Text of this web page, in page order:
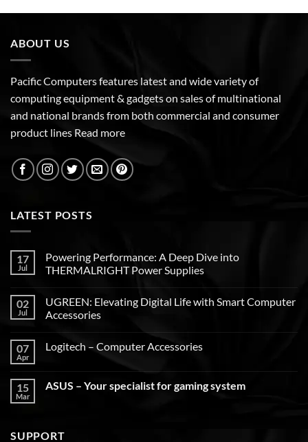
ABOUT US
Pacific Computers features latest and wide variety of
computing equipment & gadgets on sales of multinational
and national brands from both commercial and consumer
product lines Read more
LATEST POSTS
17
Jul
Powering Performance: A Deep Dive into
THERMALRIGHT Power Supplies
02
Jul
UGREEN: Elevating Digital Life with Smart Computer
Accessories
07
Apr
Logitech – Computer Accessories
15
Mar
ASUS – Your specialist for gaming system
SUPPORT